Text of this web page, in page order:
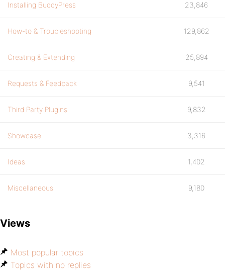
Installing BuddyPress 23,846
How-to & Troubleshooting 129,862
Creating & Extending 25,894
Requests & Feedback 9,541
Third Party Plugins 9,832
Showcase 3,316
Ideas 1,402
Miscellaneous 9,180
Views
Most popular topics
Topics with no replies